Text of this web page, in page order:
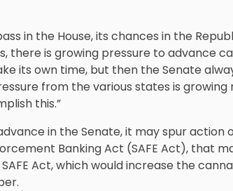
in the House, its chances in the
there is growing pressure to advance
its own time, but then the Senate
from the various states is growing
this.”
in the Senate, it may spur action
Banking Act (SAFE Act), that
Act, which would increase the